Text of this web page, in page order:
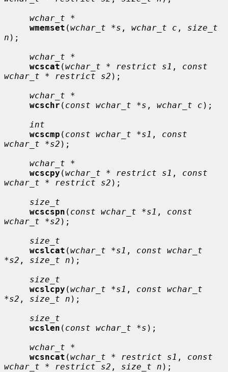
wchar_t *
wmemset (wchar_t *s , wchar_t c , size_t
n );
wchar_t *
wcscat (wchar_t * restrict s1 , const
wchar_t * restrict s2 );
wchar_t *
wcschr ( const wchar_t *s , wchar_t c );
int
wcscmp ( const wchar_t *s1 , const
wchar_t *s2 );
wchar_t *
wcscpy (wchar_t * restrict s1 , const
wchar_t * restrict s2 );
size_t
wcscspn ( const wchar_t *s1 , const
wchar_t *s2 );
size_t
wcslcat (wchar_t *s1 , const wchar_t
*s2 , size_t n );
size_t
wcslcpy (wchar_t *s1 , const wchar_t
*s2 , size_t n );
size_t
wcslen ( const wchar_t *s );
wchar_t *
wcsncat (wchar_t * restrict s1 , const
wchar_t * restrict s2 , size_t n );